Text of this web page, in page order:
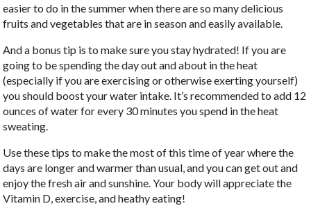
easier to do in the summer when there are so many delicious
fruits and vegetables that are in season and easily available.
And a bonus tip is to make sure you stay hydrated! If you are
going to be spending the day out and about in the heat
(especially if you are exercising or otherwise exerting yourself)
you should boost your water intake. It’s recommended to add 12
ounces of water for every 30 minutes you spend in the heat
sweating.
Use these tips to make the most of this time of year where the
days are longer and warmer than usual, and you can get out and
enjoy the fresh air and sunshine. Your body will appreciate the
Vitamin D, exercise, and heathy eating!